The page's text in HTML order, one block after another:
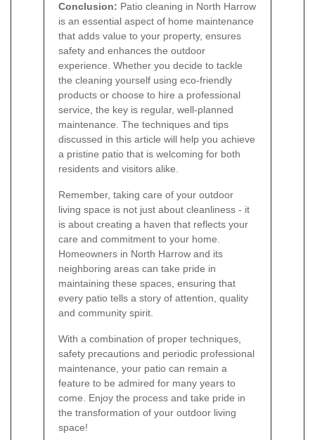
Conclusion: Patio cleaning in North Harrow
is an essential aspect of home maintenance
that adds value to your property, ensures
safety and enhances the outdoor
experience. Whether you decide to tackle
the cleaning yourself using eco-friendly
products or choose to hire a professional
service, the key is regular, well-planned
maintenance. The techniques and tips
discussed in this article will help you achieve
a pristine patio that is welcoming for both
residents and visitors alike.
Remember, taking care of your outdoor
living space is not just about cleanliness - it
is about creating a haven that reflects your
care and commitment to your home.
Homeowners in North Harrow and its
neighboring areas can take pride in
maintaining these spaces, ensuring that
every patio tells a story of attention, quality
and community spirit.
With a combination of proper techniques,
safety precautions and periodic professional
maintenance, your patio can remain a
feature to be admired for many years to
come. Enjoy the process and take pride in
the transformation of your outdoor living
space!